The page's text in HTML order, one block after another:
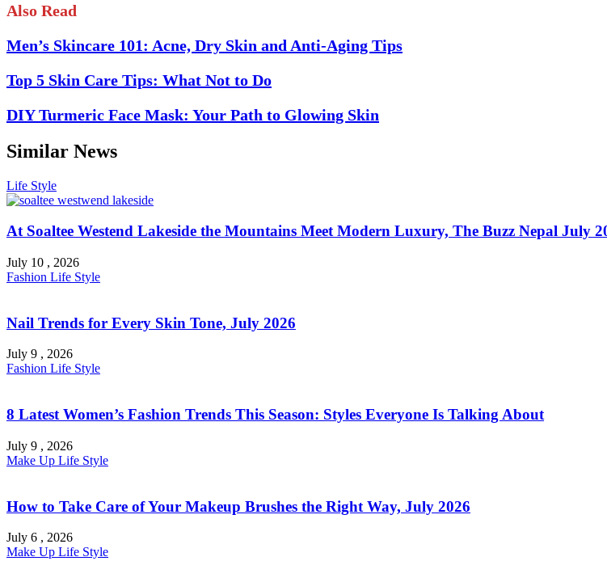
Also Read
Men’s Skincare 101: Acne, Dry Skin and Anti-Aging Tips
Top 5 Skin Care Tips: What Not to Do
DIY Turmeric Face Mask: Your Path to Glowing Skin
Similar News
Life Style
At Soaltee Westend Lakeside the Mountains Meet Modern Luxury, The Buzz Nepal July
July 10 , 2026
Fashion Life Style
Nail Trends for Every Skin Tone, July 2026
July 9 , 2026
Fashion Life Style
8 Latest Women’s Fashion Trends This Season: Styles Everyone Is Talking About
July 9 , 2026
Make Up Life Style
How to Take Care of Your Makeup Brushes the Right Way, July 2026
July 6 , 2026
Make Up Life Style